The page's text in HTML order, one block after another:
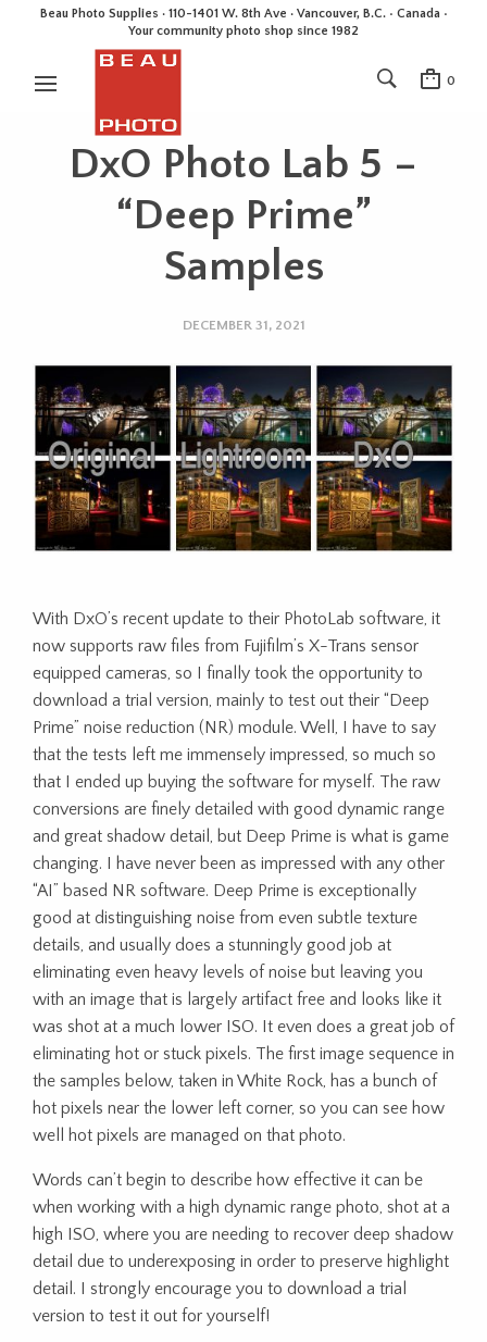
Beau Photo Supplies · 110-1401 W. 8th Ave · Vancouver, B.C. • Canada •
Your community photo shop since 1982
0
DxO Photo Lab 5 –
“Deep Prime”
Samples
DECEMBER 31, 2021
With DxO’s recent update to their PhotoLab software, it
now supports raw files from Fujifilm’s X-Trans sensor
equipped cameras, so I finally took the opportunity to
download a trial version, mainly to test out their “Deep
Prime” noise reduction (NR) module. Well, I have to say
that the tests left me immensely impressed, so much so
that I ended up buying the software for myself. The raw
conversions are finely detailed with good dynamic range
and great shadow detail, but Deep Prime is what is game
changing. I have never been as impressed with any other
“AI” based NR software. Deep Prime is exceptionally
good at distinguishing noise from even subtle texture
details, and usually does a stunningly good job at
eliminating even heavy levels of noise but leaving you
with an image that is largely artifact free and looks like it
was shot at a much lower ISO. It even does a great job of
eliminating hot or stuck pixels. The first image sequence in
the samples below, taken in White Rock, has a bunch of
hot pixels near the lower left corner, so you can see how
well hot pixels are managed on that photo.
Words can’t begin to describe how effective it can be
when working with a high dynamic range photo, shot at a
high ISO, where you are needing to recover deep shadow
detail due to underexposing in order to preserve highlight
detail. I strongly encourage you to download a trial
version to test it out for yourself!